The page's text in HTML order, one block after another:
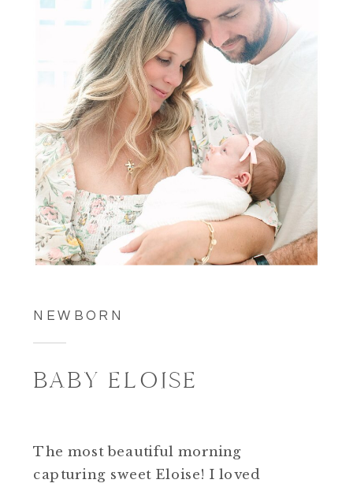
NEWBORN
BABY ELOISE
The most beautiful morning
capturing sweet Eloise! I loved